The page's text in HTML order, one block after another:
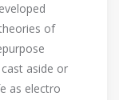
of
aside or
as electro